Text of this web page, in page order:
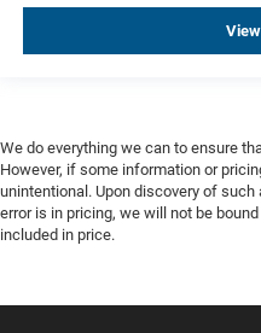
We do everything we can to ensure
However, if some information or
unintentional. Upon discovery of
error is in pricing, we will not be
included in price.